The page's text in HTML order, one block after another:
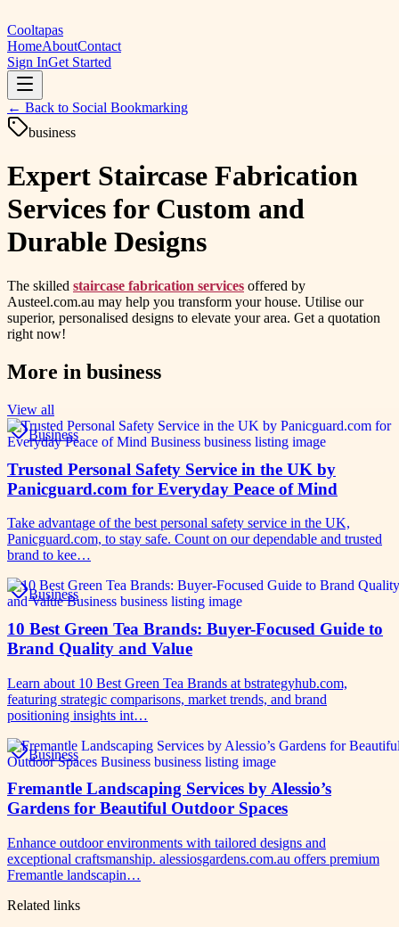
Cooltapas
HomeAboutContact
Sign InGet Started
← Back to Social Bookmarking
business
Expert Staircase Fabrication
Services for Custom and
Durable Designs
The skilled staircase fabrication services offered by
Austeel.com.au may help you transform your house. Utilise our
superior, personalised designs to elevate your area. Get a quotation
right now!
More in business
View all
Business
Trusted Personal Safety Service in the UK by
Panicguard.com for Everyday Peace of Mind
Take advantage of the best personal safety service in the UK,
Panicguard.com, to stay safe. Count on our dependable and trusted
brand to kee…
Business
10 Best Green Tea Brands: Buyer-Focused Guide to
Brand Quality and Value
Learn about 10 Best Green Tea Brands at bstrategyhub.com,
featuring strategic comparisons, market trends, and brand
positioning insights int…
Business
Fremantle Landscaping Services by Alessio’s
Gardens for Beautiful Outdoor Spaces
Enhance outdoor environments with tailored designs and
exceptional craftsmanship. alessiosgardens.com.au offers premium
Fremantle landscapin…
Related links